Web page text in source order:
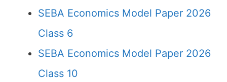
SEBA Economics Model Paper 2026
Class 6
SEBA Economics Model Paper 2026
Class 10